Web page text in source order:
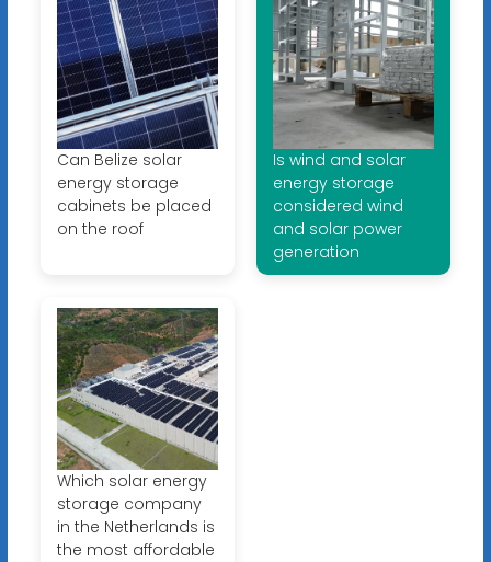
Can Belize solar
energy storage
cabinets be placed
on the roof
Is wind and solar
energy storage
considered wind
and solar power
generation
Which solar energy
storage company
in the Netherlands is
the most affordable